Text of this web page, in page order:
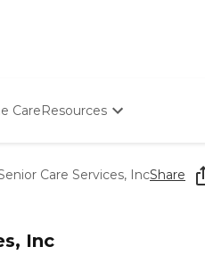
CareResources
Starting The Conversation
How To Find Senior Living
Our Experts
Care Services, IncShare
Inc